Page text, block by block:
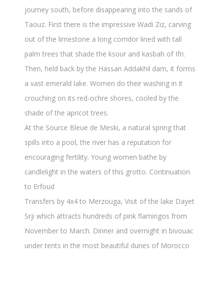
journey south, before disappearing into the sands of
Taouz. First there is the impressive Wadi Ziz, carving
out of the limestone a long corridor lined with tall
palm trees that shade the ksour and kasbah of Ifri.
Then, held back by the Hassan Addakhil dam, it forms
a vast emerald lake. Women do their washing in it
crouching on its red-ochre shores, cooled by the
shade of the apricot trees.
At the Source Bleue de Meski, a natural spring that
spills into a pool, the river has a reputation for
encouraging fertility. Young women bathe by
candlelight in the waters of this grotto. Continuation
to Erfoud
Transfers by 4x4 to Merzouga, Visit of the lake Dayet
Srji which attracts hundreds of pink flamingos from
November to March. Dinner and overnight in bivouac
under tents in the most beautiful dunes of Morocco